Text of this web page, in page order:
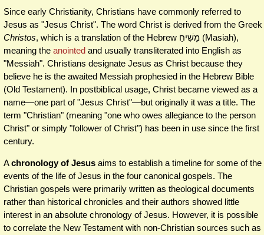
Since early Christianity, Christians have commonly referred to
Jesus as "Jesus Christ". The word Christ is derived from the Greek
Christos, which is a translation of the Hebrew מָשִׁיחַ (Masiah),
meaning the anointed and usually transliterated into English as
"Messiah". Christians designate Jesus as Christ because they
believe he is the awaited Messiah prophesied in the Hebrew Bible
(Old Testament). In postbiblical usage, Christ became viewed as a
name—one part of "Jesus Christ"—but originally it was a title. The
term "Christian" (meaning "one who owes allegiance to the person
Christ" or simply "follower of Christ") has been in use since the first
century.
Achronology of Jesus aims to establish a timeline for some of the
events of the life of Jesus in the four canonical gospels. The
Christian gospels were primarily written as theological documents
rather than historical chronicles and their authors showed little
interest in an absolute chronology of Jesus. However, it is possible
to correlate the New Testament with non-Christian sources such as